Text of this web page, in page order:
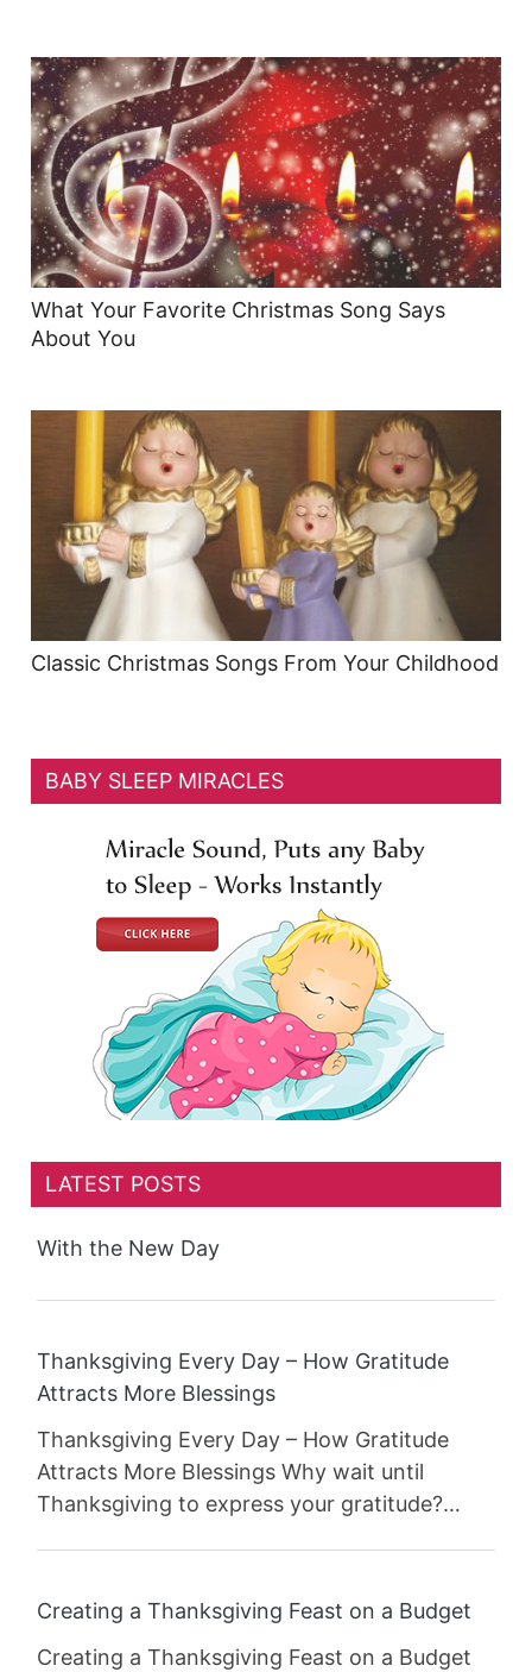
What Your Favorite Christmas Song Says
About You
Classic Christmas Songs From Your Childhood
BABY SLEEP MIRACLES
LATEST POSTS
With the New Day
Thanksgiving Every Day – How Gratitude
Attracts More Blessings
Thanksgiving Every Day – How Gratitude
Attracts More Blessings Why wait until
Thanksgiving to express your gratitude?…
Creating a Thanksgiving Feast on a Budget
Creating a Thanksgiving Feast on a Budget